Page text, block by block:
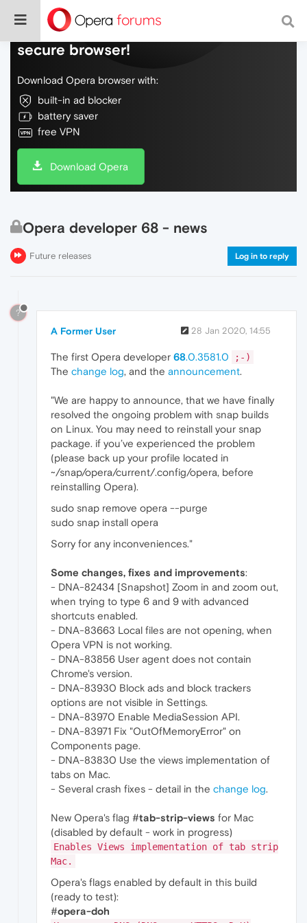
Do more on the web, with a fast and
secure browser!
Download Opera browser with:
built-in ad blocker
battery saver
free VPN
Download Opera
Opera developer 68 - news
Future releases Log in to reply
?
A Former User 28 Jan 2020, 14:55
The first Opera developer 68.0.3581.0 ;-)
The change log, and the announcement.
"We are happy to announce, that we have finally
resolved the ongoing problem with snap builds
on Linux. You may need to reinstall your snap
package. if you’ve experienced the problem
(please back up your profile located in
~/snap/opera/current/.config/opera, before
reinstalling Opera).
sudo snap remove opera --purge
sudo snap install opera
Sorry for any inconveniences."
Some changes, fixes and improvements:
- DNA-82434 [Snapshot] Zoom in and zoom out,
when trying to type 6 and 9 with advanced
shortcuts enabled.
- DNA-83663 Local files are not opening, when
Opera VPN is not working.
- DNA-83856 User agent does not contain
Chrome's version.
- DNA-83930 Block ads and block trackers
options are not visible in Settings.
- DNA-83970 Enable MediaSession API.
- DNA-83971 Fix "OutOfMemoryError" on
Components page.
- DNA-83830 Use the views implementation of
tabs on Mac.
- Several crash fixes - detail in the change log.
New Opera's flag #tab-strip-views for Mac
(disabled by default - work in progress)
Enables Views implementation of tab strip
Mac.
Opera's flags enabled by default in this build
(ready to test):
#opera-doh